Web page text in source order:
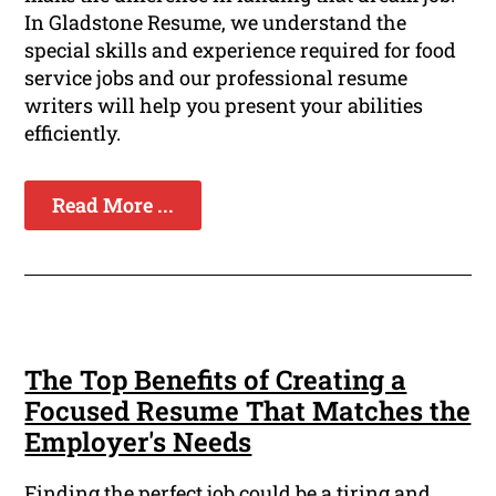
In Gladstone Resume, we understand the
special skills and experience required for food
service jobs and our professional resume
writers will help you present your abilities
efficiently.
Read More ...
The Top Benefits of Creating a
Focused Resume That Matches the
Employer's Needs